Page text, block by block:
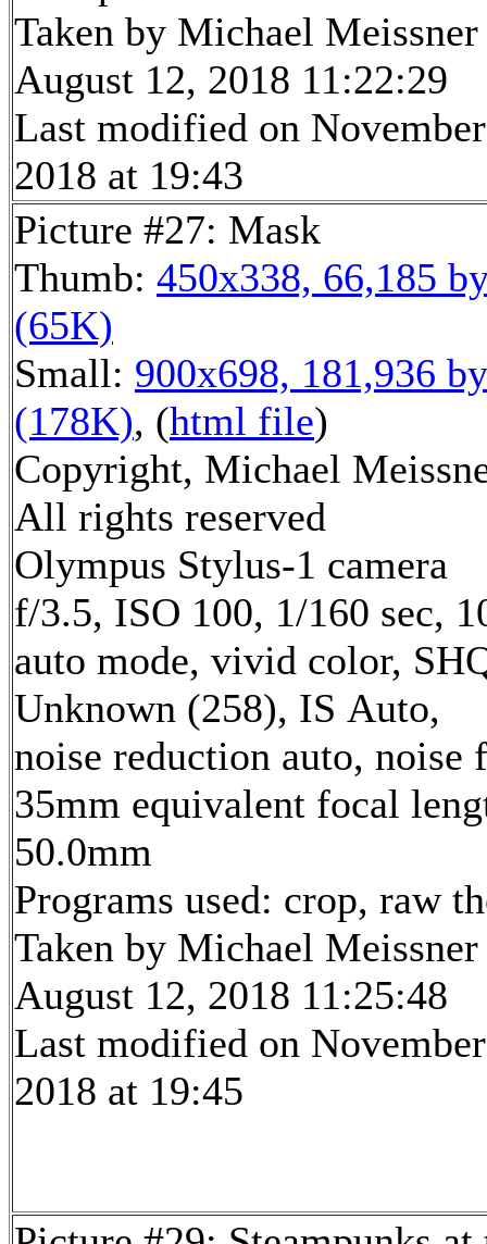
Taken by Michael Meissner
August 12, 2018 11:22:29
Last modified on
2018 at 19:43
Picture #27: Mask
Thumb: 450x338, 66,185
(65K)
Small: 900x698, 181,936
(178K), (html file)
Copyright, Michael
All rights reserved
Olympus Stylus-1 camera
f/3.5, ISO 100, 1/160 sec,
auto mode, vivid color,
Unknown (258), IS Auto,
noise reduction auto,
35mm equivalent focal
50.0mm
Programs used: crop, raw
Taken by Michael Meissner
August 12, 2018 11:25:48
Last modified on
2018 at 19:45